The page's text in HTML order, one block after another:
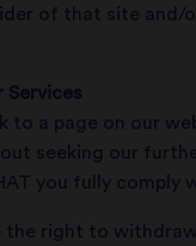
of that site and/
Services
to a page on our
seeking our
you fully comply
the right to